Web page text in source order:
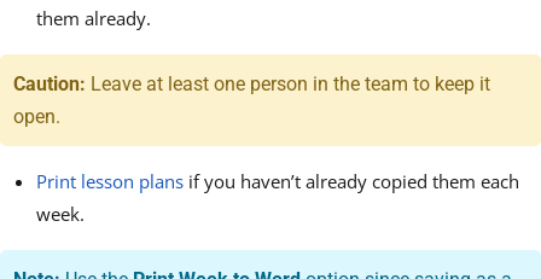
them already.
Caution: Leave at least one person in the team to keep it
open.
Print lesson plans if you haven’t already copied them each
week.